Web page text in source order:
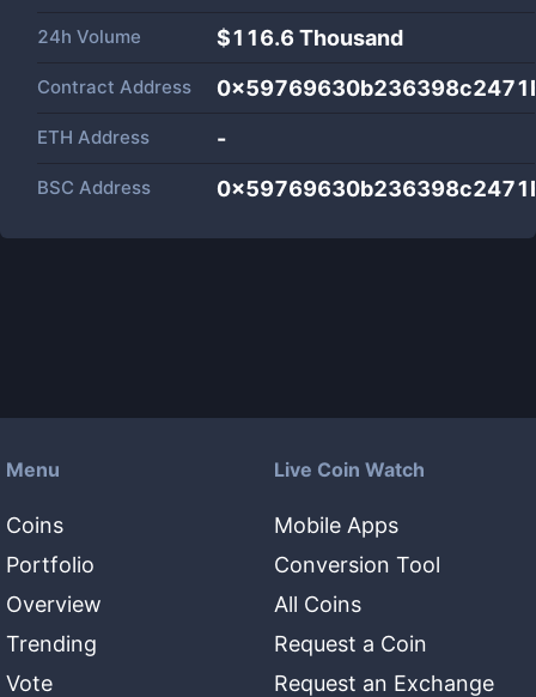
24h Volume $116.6 Thousand
Contract Address
ETH Address -
BSC Address
Menu
Coins
Portfolio
Overview
Trending
Vote
Live Coin Watch
Mobile Apps
Conversion Tool
All Coins
Request a Coin
Request an Exchange